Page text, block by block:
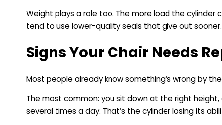
Weight plays a role too. The more load the
tend to use lower-quality seals that give out
Signs Your Chair Needs
Most people already know something’s wrong by
The most common: you sit down at the right
several times a day. That’s the cylinder losing its